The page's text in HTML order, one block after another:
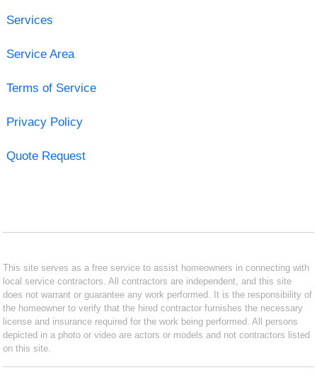
Services
Service Area
Terms of Service
Privacy Policy
Quote Request
This site serves as a free service to assist homeowners in connecting with
local service contractors. All contractors are independent, and this site
does not warrant or guarantee any work performed. It is the responsibility of
the homeowner to verify that the hired contractor furnishes the necessary
license and insurance required for the work being performed. All persons
depicted in a photo or video are actors or models and not contractors listed
on this site.